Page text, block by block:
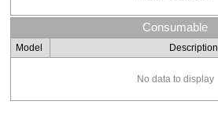
Consumable
Model Description
No data to display